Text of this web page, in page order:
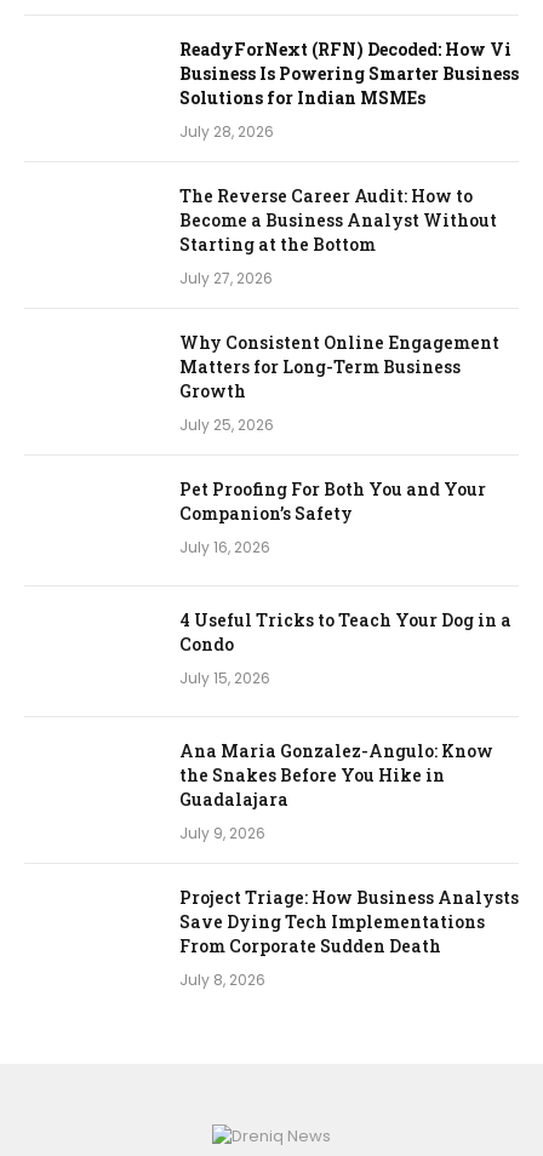
ReadyForNext (RFN) Decoded: How Vi
Business Is Powering Smarter Business
Solutions for Indian MSMEs
July 28, 2026
The Reverse Career Audit: How to
Become a Business Analyst Without
Starting at the Bottom
July 27, 2026
Why Consistent Online Engagement
Matters for Long-Term Business
Growth
July 25, 2026
Pet Proofing For Both You and Your
Companion’s Safety
July 16, 2026
4 Useful Tricks to Teach Your Dog in a
Condo
July 15, 2026
Ana Maria Gonzalez-Angulo: Know
the Snakes Before You Hike in
Guadalajara
July 9, 2026
Project Triage: How Business Analysts
Save Dying Tech Implementations
From Corporate Sudden Death
July 8, 2026